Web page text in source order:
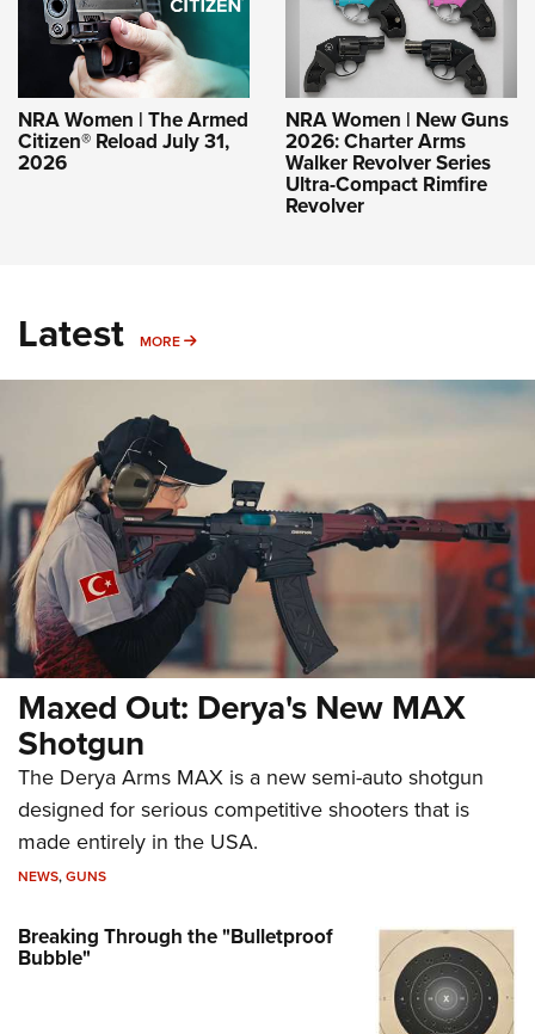
NRA Women | The Armed
Citizen® Reload July 31,
2026
NRA Women | New Guns
2026: Charter Arms
Walker Revolver Series
Ultra-Compact Rimfire
Revolver
Latest MORE MORE
Maxed Out: Derya's New MAX
Shotgun
The Derya Arms MAX is a new semi-auto shotgun
designed for serious competitive shooters that is
made entirely in the USA.
NEWS,GUNS
Breaking Through the "Bulletproof
Bubble"